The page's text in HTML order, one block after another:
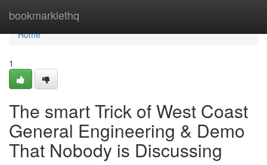
bookmarklethq
Home
Home
1
The smart Trick of West Coast
General Engineering & Demo
That Nobody is Discussing